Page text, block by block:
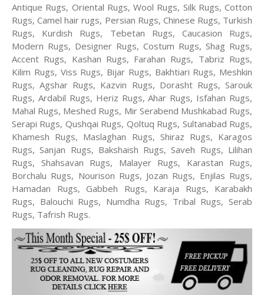
Antique Rugs, Oriental Rugs, Wool Rugs, Silk Rugs, Cotton
Rugs, Camel hair rugs, Persian Rugs, Chinese Rugs, Turkish
Rugs, Kurdish Rugs, Tebetan Rugs, Caucasion Rugs,
Modern Rugs, Designer Rugs, Costum Rugs, Shag Rugs,
Accent Rugs, Kashan Rugs, Farahan Rugs, Tabriz Rugs,
Kilim Rugs, Viss Rugs, Bijar Rugs, Bakhtiari Rugs, Meshkin
Rugs, Agshar Rugs, Kazvin Rugs, Dorasht Rugs, Sarouk
Rugs, Ardabil Rugs, Heriz Rugs, Ahar Rugs, Isfahan Rugs,
Mahal Rugs, Meshed Rugs, Mir Serabend Mushkabad Rugs,
Serapi Rugs, Qushqai Rugs, Qoltuq Rugs, Sultanabad Rugs,
Khamesh Rugs, Maslaghan Rugs, Shiraz Rugs, Karagos
Rugs, Sanjan Rugs, Bakshaish Rugs, Saveh Rugs, Lilihan
Rugs, Shahsavan Rugs, Malayer Rugs, Karastan Rugs,
Borchalu Rugs, Nourison Rugs, Jozan Rugs, Enjilas Rugs,
Hamadan Rugs, Gabbeh Rugs, Karaja Rugs, Karabakh
Rugs, Balouchi Rugs, Numdha Rugs, Tribal Rugs, Serab
Rugs, Tafrish Rugs.